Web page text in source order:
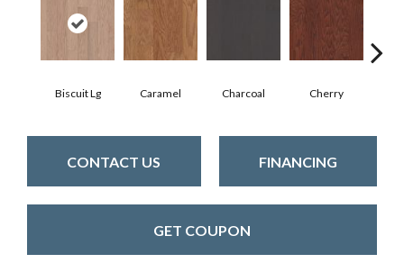
Biscuit Lg Caramel Charcoal Cherry
CONTACT US FINANCING
GET COUPON